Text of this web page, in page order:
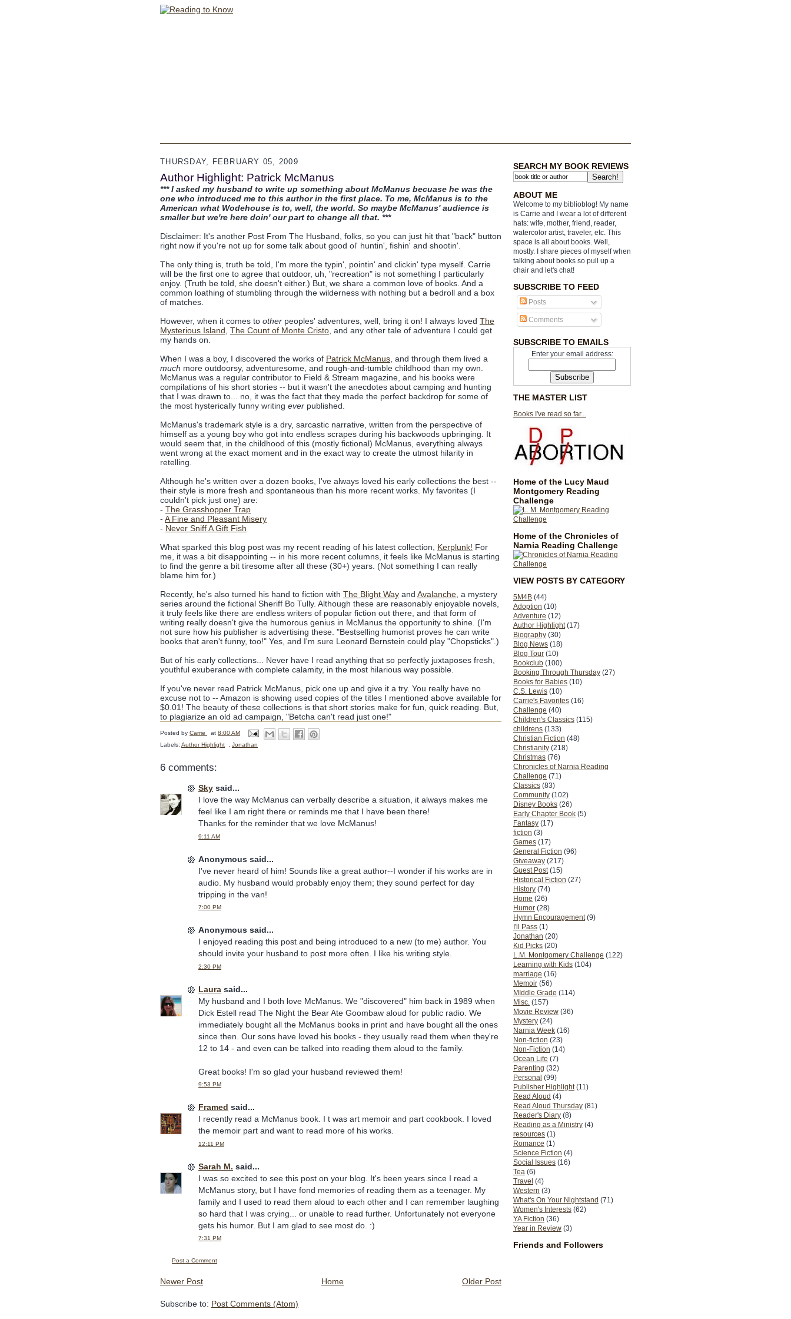
SEARCH MY BOOK REVIEWS
ABOUT ME
Welcome to my biblioblog! My name
is Carrie and I wear a lot of different
hats: wife, mother, friend, reader,
watercolor artist, traveler, etc. This
space is all about books. Well,
mostly. I share pieces of myself when
talking about books so pull up a
chair and let's chat!
SUBSCRIBE TO FEED
Posts
Comments
SUBSCRIBE TO EMAILS
Enter your email address:
THE MASTER LIST
Books I've read so far...
Home of the Lucy Maud
Montgomery Reading
Challenge
Home of the Chronicles of
Narnia Reading Challenge
VIEW POSTS BY CATEGORY
5M4B (44)
Adoption (10)
Adventure (12)
Author Highlight (17)
Biography (30)
Blog News (18)
Blog Tour (10)
Bookclub (100)
Booking Through Thursday (27)
Books for Babies (10)
C.S. Lewis (10)
Carrie's Favorites (16)
Challenge (40)
Children's Classics (115)
childrens (133)
Christian Fiction (48)
Christianity (218)
Christmas (76)
Chronicles of Narnia Reading
Challenge (71)
Classics (83)
Community (102)
Disney Books (26)
Early Chapter Book (5)
Fantasy (17)
fiction (3)
Games (17)
General Fiction (96)
Giveaway (217)
Guest Post (15)
Historical Fiction (27)
History (74)
Home (26)
Humor (28)
Hymn Encouragement (9)
I'll Pass (1)
Jonathan (20)
Kid Picks (20)
L.M. Montgomery Challenge (122)
Learning with Kids (104)
marriage (16)
Memoir (56)
MIddle Grade (114)
Misc. (157)
Movie Review (36)
Mystery (24)
Narnia Week (16)
Non-fiction (23)
Non-Fiction (14)
Ocean Life (7)
Parenting (32)
Personal (99)
Publisher Highlight (11)
Read Aloud (4)
Read Aloud Thursday (81)
Reader's Diary (8)
Reading as a Ministry (4)
resources (1)
Romance (1)
Science Fiction (4)
Social Issues (16)
Tea (6)
Travel (4)
Western (3)
What's On Your Nightstand (71)
Women's Interests (62)
YA Fiction (36)
Year in Review (3)
Friends and Followers
THURSDAY, FEBRUARY 05, 2009
Author Highlight: Patrick McManus
*** I asked my husband to write up something about McManus becuase he was the
one who introduced me to this author in the first place. To me, McManus is to the
American what Wodehouse is to, well, the world. So maybe McManus' audience is
smaller but we're here doin' our part to change all that. ***
Disclaimer: It's another Post From The Husband, folks, so you can just hit that "back" button
right now if you're not up for some talk about good ol' huntin', fishin' and shootin'.
The only thing is, truth be told, I'm more the typin', pointin' and clickin' type myself. Carrie
will be the first one to agree that outdoor, uh, "recreation" is not something I particularly
enjoy. (Truth be told, she doesn't either.) But, we share a common love of books. And a
common loathing of stumbling through the wilderness with nothing but a bedroll and a box
of matches.
However, when it comes to other peoples' adventures, well, bring it on! I always loved The
Mysterious Island The Count of Monte Cristo , and any other tale of adventure I could get
my hands on.
When I was a boy, I discovered the works of Patrick McManus , and through them lived a
much more outdoorsy, adventuresome, and rough-and-tumble childhood than my own.
McManus was a regular contributor to Field & Stream magazine, and his books were
compilations of his short stories -- but it wasn't the anecdotes about camping and hunting
that I was drawn to... no, it was the fact that they made the perfect backdrop for some of
the most hysterically funny writing ever published.
McManus's trademark style is a dry, sarcastic narrative, written from the perspective of
himself as a young boy who got into endless scrapes during his backwoods upbringing. It
would seem that, in the childhood of this (mostly fictional) McManus, everything always
went wrong at the exact moment and in the exact way to create the utmost hilarity in
retelling.
Although he's written over a dozen books, I've always loved his early collections the best --
their style is more fresh and spontaneous than his more recent works. My favorites (I
couldn't pick just one) are:
- The Grasshopper Trap
- A Fine and Pleasant Misery
- Never Sniff A Gift Fish
What sparked this blog post was my recent reading of his latest collection, Kerplunk! For
me, it was a bit disappointing -- in his more recent columns, it feels like McManus is starting
to find the genre a bit tiresome after all these (30+) years. (Not something I can really
blame him for.)
Recently, he's also turned his hand to fiction with The Blight Way and Avalanche , a mystery
series around the fictional Sheriff Bo Tully. Although these are reasonably enjoyable novels,
it truly feels like there are endless writers of popular fiction out there, and that form of
writing really doesn't give the humorous genius in McManus the opportunity to shine. (I'm
not sure how his publisher is advertising these. "Bestselling humorist proves he can write
books that aren't funny, too!" Yes, and I'm sure Leonard Bernstein could play "Chopsticks".)
But of his early collections... Never have I read anything that so perfectly juxtaposes fresh,
youthful exuberance with complete calamity, in the most hilarious way possible.
If you've never read Patrick McManus, pick one up and give it a try. You really have no
excuse not to -- Amazon is showing used copies of the titles I mentioned above available for
$0.01! The beauty of these collections is that short stories make for fun, quick reading. But,
to plagiarize an old ad campaign, "Betcha can't read just one!"
Posted by Carrie at 8:00 AM
Labels: Author Highlight Jonathan
6 comments:
Sky said...
I love the way McManus can verbally describe a situation, it always makes me
feel like I am right there or reminds me that I have been there!
Thanks for the reminder that we love McManus!
9:11 AM
Anonymous said...
I've never heard of him! Sounds like a great author--I wonder if his works are in
audio. My husband would probably enjoy them; they sound perfect for day
tripping in the van!
7:00 PM
Anonymous said...
I enjoyed reading this post and being introduced to a new (to me) author. You
should invite your husband to post more often. I like his writing style.
2:30 PM
Laura said...
My husband and I both love McManus. We "discovered" him back in 1989 when
Dick Estell read The Night the Bear Ate Goombaw aloud for public radio. We
immediately bought all the McManus books in print and have bought all the ones
since then. Our sons have loved his books - they usually read them when they're
12 to 14 - and even can be talked into reading them aloud to the family.
Great books! I'm so glad your husband reviewed them!
9:53 PM
Framed said...
I recently read a McManus book. I t was art memoir and part cookbook. I loved
the memoir part and want to read more of his works.
12:11 PM
Sarah M. said...
I was so excited to see this post on your blog. It's been years since I read a
McManus story, but I have fond memories of reading them as a teenager. My
family and I used to read them aloud to each other and I can remember laughing
so hard that I was crying... or unable to read further. Unfortunately not everyone
gets his humor. But I am glad to see most do. :)
7:31 PM
Post a Comment
Newer Post Older Post
Home
Subscribe to: Post Comments (Atom)